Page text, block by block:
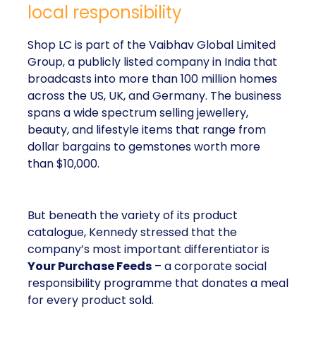
local responsibility
Shop LC is part of the Vaibhav Global Limited
Group, a publicly listed company in India that
broadcasts into more than 100 million homes
across the US, UK, and Germany. The business
spans a wide spectrum selling jewellery,
beauty, and lifestyle items that range from
dollar bargains to gemstones worth more
than $10,000.
But beneath the variety of its product
catalogue, Kennedy stressed that the
company’s most important differentiator is
Your Purchase Feeds – a corporate social
responsibility programme that donates a meal
for every product sold.